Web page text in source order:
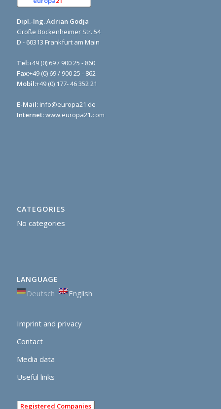
Dipl.-Ing. Adrian Godja
Große Bockenheimer Str. 54
D - 60313 Frankfurt am Main
Tel:+49 (0) 69 / 900 25 - 860
Fax:+49 (0) 69 / 900 25 - 862
Mobil:+49 (0) 177- 46 352 21
E-Mail: info@europa21.de
Internet:www.europa21.com
CATEGORIES
No categories
LANGUAGE
Deutsch English
Imprint and privacy
Contact
Media data
Useful links
Registered Companies